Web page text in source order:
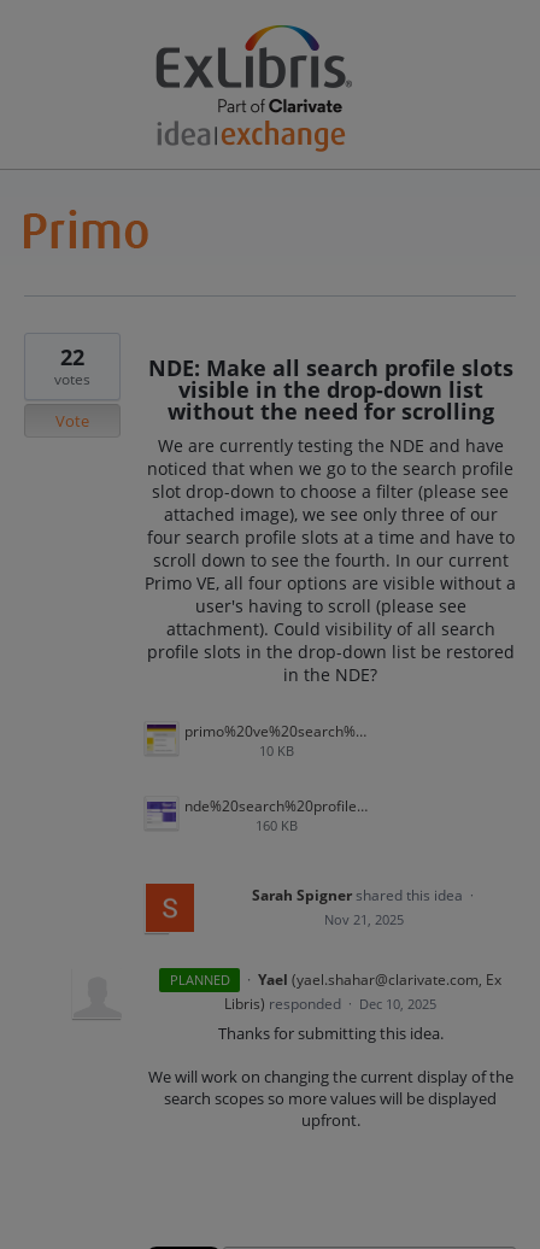
NDE: Make all search profile slots
visible in the drop-down list
without the need for scrolling
We are currently testing the NDE and have
noticed that when we go to the search profile
slot drop-down to choose a filter (please see
attached image), we see only three of our
four search profile slots at a time and have to
scroll down to see the fourth. In our current
Primo VE, all four options are visible without a
user's having to scroll (please see
attachment). Could visibility of all search
profile slots in the drop-down list be restored
in the NDE?
primo%20ve%20search%20profile%20slots.png
10 KB
nde%20search%20profile%20slots.png
160 KB
22
votes
Vote
Sarah Spigner shared this idea ·
Nov 21, 2025
PLANNED · Yael (yael.shahar@clarivate.com, Ex
Libris) responded · Dec 10, 2025
Thanks for submitting this idea.
We will work on changing the current display of the
search scopes so more values will be displayed
upfront.